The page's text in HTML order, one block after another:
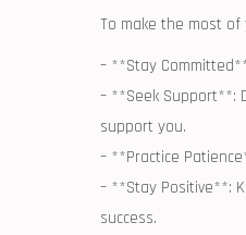
To make the most of
– **Stay
– **Seek Support**:
support you.
– **Practice
– **Stay Positive**:
‍success.